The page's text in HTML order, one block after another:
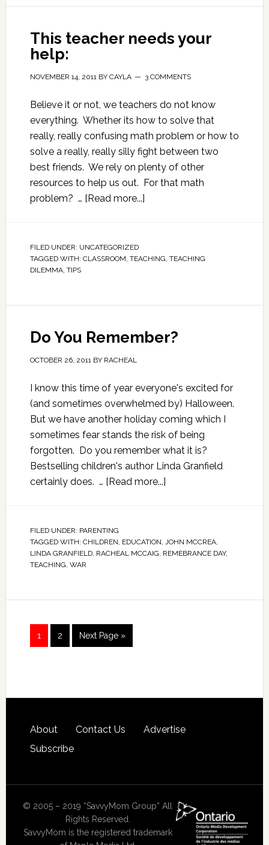
This teacher needs your
help:
NOVEMBER 14, 2011BY CAYLA 3 COMMENTS
Believe it or not, we teachers do not know
everything. Whether its how to solve that
really, really confusing math problem or how to
solve a really, really silly fight between two
best friends. We rely on plenty of other
resources to help us out. For that math
problem? … [Read more...]
FILED UNDER: UNCATEGORIZED
TAGGED WITH: CLASSROOM, TEACHING, TEACHING
DILEMMA, TIPS
Do You Remember?
OCTOBER 26, 2011BY RACHEAL
I know this time of year everyone's excited for
(and sometimes overwhelmed by) Halloween.
But we have another holiday coming which I
sometimes fear stands the risk of being
forgotten. Do you remember what it is?
Bestselling children's author Linda Granfield
certainly does. … [Read more...]
FILED UNDER: PARENTING
TAGGED WITH: CHILDREN, EDUCATION, JOHN MCCREA,
LINDA GRANFIELD, RACHEAL MCCAIG, REMEBRANCE DAY,
TEACHING, WAR
1 2 Next Page »
About Contact Us
Advertise
Subscribe
© 2005 – 2019 “SavvyMom Group” All
Rights Reserved.
SavvyMom is the registered trademark